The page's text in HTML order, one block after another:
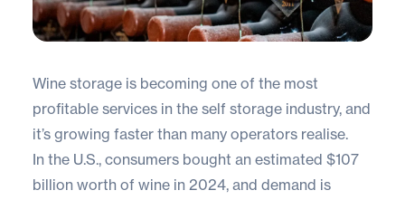
Wine storage is becoming one of the most
profitable services in the self storage industry, and
it’s growing faster than many operators realise.
In the U.S., consumers bought an estimated $107
billion worth of wine in 2024, and demand is